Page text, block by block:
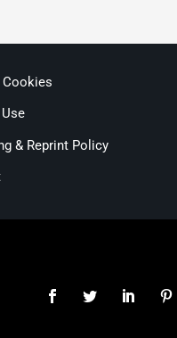
Cookies
& Reprint Policy